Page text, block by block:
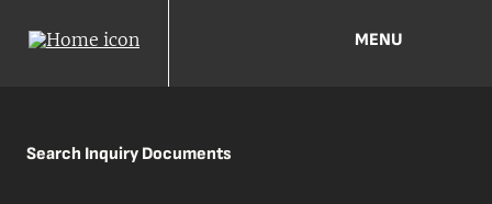
MENU
Search Inquiry Documents